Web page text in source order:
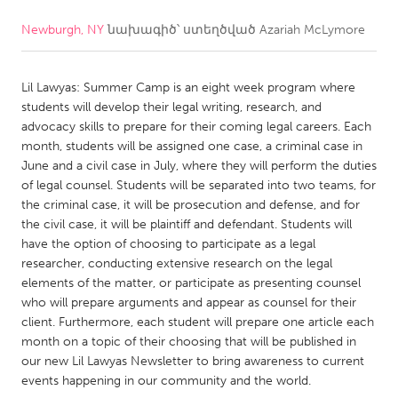
CANADA
Kitchener-Waterloo
New Glasgow
Newmarket
Ottawa
South Shore
Toronto
MALAYSIA
NETHERLANDS
Leiden
Rotterdam
Utrecht
Newburgh, NYնախագիծ՝ ստեղծված Azariah McLymore
Lil Lawyas: Summer Camp is an eight week program where
students will develop their legal writing, research, and
advocacy skills to prepare for their coming legal careers. Each
month, students will be assigned one case, a criminal case in
June and a civil case in July, where they will perform the duties
of legal counsel. Students will be separated into two teams, for
the criminal case, it will be prosecution and defense, and for
the civil case, it will be plaintiff and defendant. Students will
have the option of choosing to participate as a legal
researcher, conducting extensive research on the legal
elements of the matter, or participate as presenting counsel
who will prepare arguments and appear as counsel for their
client. Furthermore, each student will prepare one article each
month on a topic of their choosing that will be published in
our new Lil Lawyas Newsletter to bring awareness to current
events happening in our community and the world.